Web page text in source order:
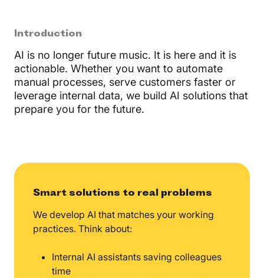
Introduction
AI is no longer future music. It is here and it is
actionable. Whether you want to automate
manual processes, serve customers faster or
leverage internal data, we build AI solutions that
prepare you for the future.
Smart solutions to real problems
We develop AI that matches your working
practices. Think about:
Internal AI assistants saving colleagues
time